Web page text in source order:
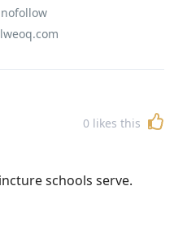
0 likes this
schools serve.